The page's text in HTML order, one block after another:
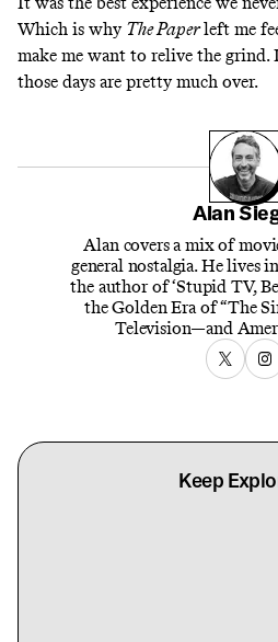
Which is why The Paperleft me
make me want to relive the grind.
those days are pretty much over.
Alan
Alan covers a mix of
general nostalgia. He lives
the author of ‘Stupid TV,
the Golden Era of “The
Television—and
Keep